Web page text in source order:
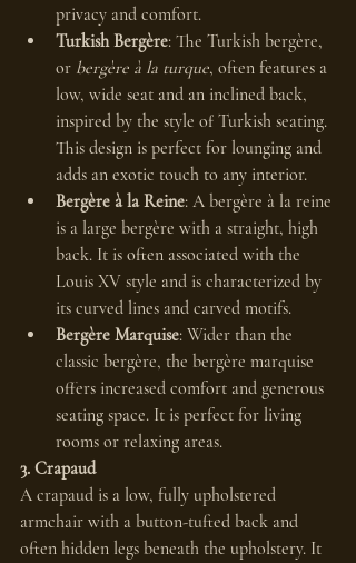
privacy and comfort.
Turkish Bergère: The Turkish bergère,
or bergère à la turque, often features a
low, wide seat and an inclined back,
inspired by the style of Turkish seating.
This design is perfect for lounging and
adds an exotic touch to any interior.
Bergère à la Reine: A bergère à la reine
is a large bergère with a straight, high
back. It is often associated with the
Louis XV style and is characterized by
its curved lines and carved motifs.
Bergère Marquise: Wider than the
classic bergère, the bergère marquise
offers increased comfort and generous
seating space. It is perfect for living
rooms or relaxing areas.
3. Crapaud
A crapaud is a low, fully upholstered
armchair with a button-tufted back and
often hidden legs beneath the upholstery. It